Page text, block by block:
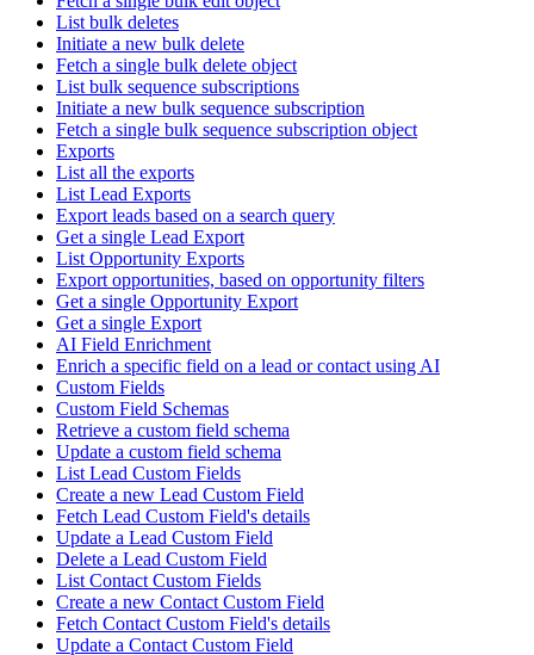
List bulk deletes
Initiate a new bulk delete
Fetch a single bulk delete object
List bulk sequence subscriptions
Initiate a new bulk sequence subscription
Fetch a single bulk sequence subscription object
Exports
List all the exports
List Lead Exports
Export leads based on a search query
Get a single Lead Export
List Opportunity Exports
Export opportunities, based on opportunity filters
Get a single Opportunity Export
Get a single Export
AI Field Enrichment
Enrich a specific field on a lead or contact using AI
Custom Fields
Custom Field Schemas
Retrieve a custom field schema
Update a custom field schema
List Lead Custom Fields
Create a new Lead Custom Field
Fetch Lead Custom Field's details
Update a Lead Custom Field
Delete a Lead Custom Field
List Contact Custom Fields
Create a new Contact Custom Field
Fetch Contact Custom Field's details
Update a Contact Custom Field